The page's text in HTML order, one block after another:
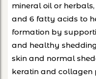
mineral oil or
and 6 fatty acids to
formation by
and healthy
skin and normal
keratin and collagen